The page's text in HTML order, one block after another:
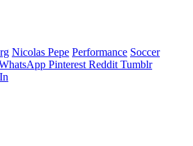
Nicolas Pepe Performance Soccer
Pinterest Reddit Tumblr